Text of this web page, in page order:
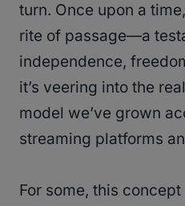
turn. Once upon a
rite of passage—a
independence,
it’s veering into the
model we’ve grown
streaming platforms
For some, this